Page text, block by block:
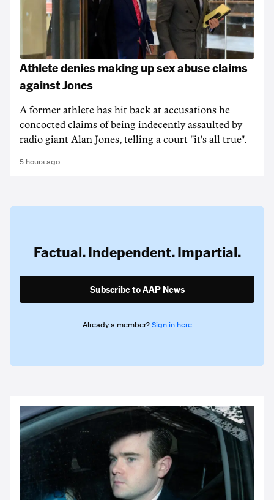
Athlete denies making up sex abuse claims
against Jones
A former athlete has hit back at accusations he
concocted claims of being indecently assaulted by
radio giant Alan Jones, telling a court "it's all true".
5 hours ago
Factual. Independent. Impartial.
Subscribe to AAP News
Already a member? Sign in here